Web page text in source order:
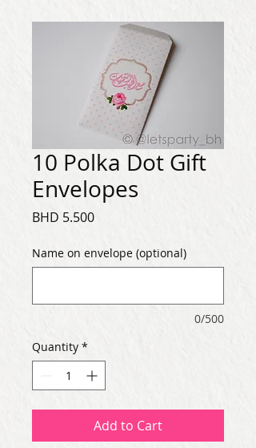
10 Polka Dot Gift
Envelopes
BHD 5.500Price
Name on envelope (optional)
0/500
Quantity *
Add to Cart